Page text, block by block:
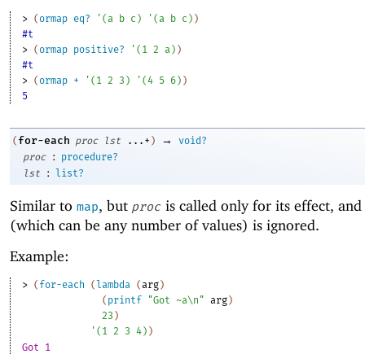
> (ormap eq? ' ( a b c ) ' ( a b c ) )
#t
> (ormap positive? ' ( 1 2 a ) )
#t
> (ormap + ' ( 1 2 3 ) ' (4 5 6 ) )
5
( for-each proc lst ...+ ) →
void?
proc
:
procedure?
lst
: list?
Similar to map, but proc is called only for its effect,
(which can be any number of values) is ignored.
Example:
> ( for-each ( lambda (arg )
( printf "Got ~a\n" arg )
23 )
' ( 1 2 3 4 ) )
Got 1